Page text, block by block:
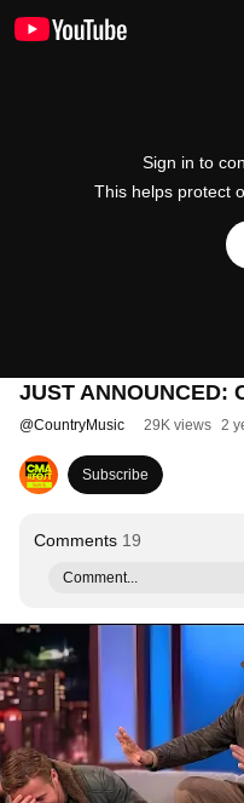
Sign in to
This helps protect
JUST ANNOUNCED:
@CountryMusic 29K views 2
Subscribe
Comments 19
Comment...